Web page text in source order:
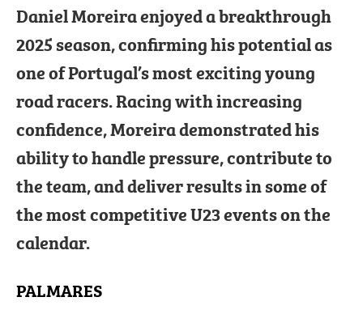
Daniel Moreira enjoyed a breakthrough
2025 season, confirming his potential as
one of Portugal’s most exciting young
road racers. Racing with increasing
confidence, Moreira demonstrated his
ability to handle pressure, contribute to
the team, and deliver results in some of
the most competitive U23 events on the
calendar.
PALMARES